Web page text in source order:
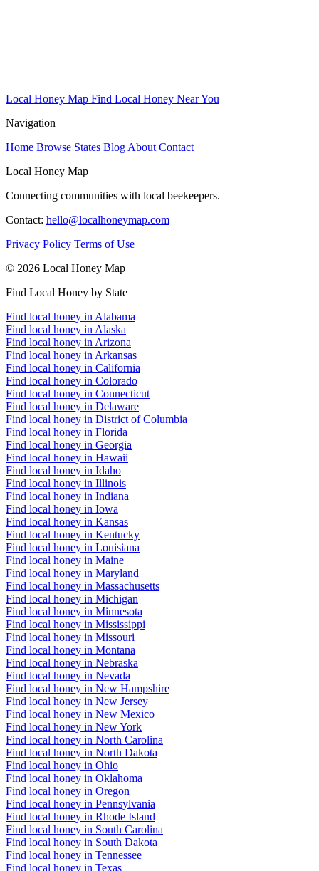
Local Honey Map Find Local Honey Near You
Navigation
Home Browse States Blog About Contact
Local Honey Map
Connecting communities with local beekeepers.
Contact: hello@localhoneymap.com
Privacy Policy Terms of Use
© 2026 Local Honey Map
Find Local Honey by State
Find local honey in Alabama
Find local honey in Alaska
Find local honey in Arizona
Find local honey in Arkansas
Find local honey in California
Find local honey in Colorado
Find local honey in Connecticut
Find local honey in Delaware
Find local honey in District of Columbia
Find local honey in Florida
Find local honey in Georgia
Find local honey in Hawaii
Find local honey in Idaho
Find local honey in Illinois
Find local honey in Indiana
Find local honey in Iowa
Find local honey in Kansas
Find local honey in Kentucky
Find local honey in Louisiana
Find local honey in Maine
Find local honey in Maryland
Find local honey in Massachusetts
Find local honey in Michigan
Find local honey in Minnesota
Find local honey in Mississippi
Find local honey in Missouri
Find local honey in Montana
Find local honey in Nebraska
Find local honey in Nevada
Find local honey in New Hampshire
Find local honey in New Jersey
Find local honey in New Mexico
Find local honey in New York
Find local honey in North Carolina
Find local honey in North Dakota
Find local honey in Ohio
Find local honey in Oklahoma
Find local honey in Oregon
Find local honey in Pennsylvania
Find local honey in Rhode Island
Find local honey in South Carolina
Find local honey in South Dakota
Find local honey in Tennessee
Find local honey in Texas